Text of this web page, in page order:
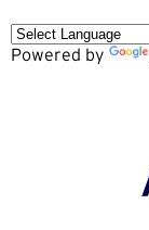
Powered by